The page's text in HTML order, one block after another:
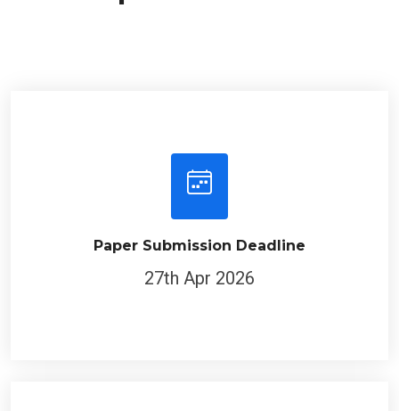
Paper Submission Deadline
27th Apr 2026